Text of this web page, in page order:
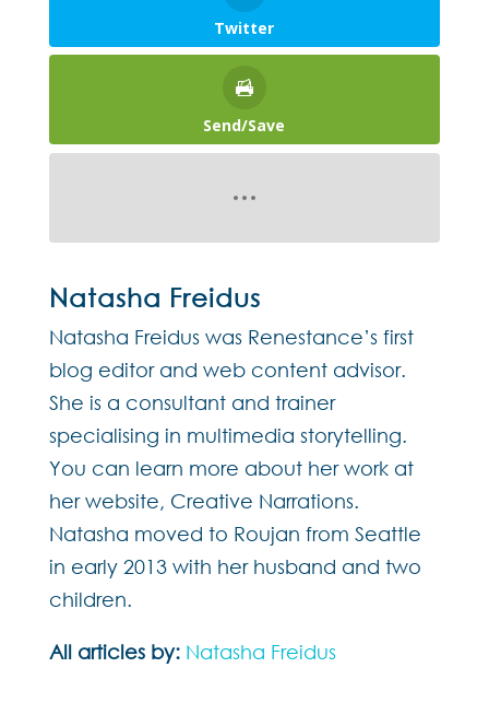
Twitter
Send/Save
Natasha Freidus
Natasha Freidus was Renestance’s first
blog editor and web content advisor.
She is a consultant and trainer
specialising in multimedia storytelling.
You can learn more about her work at
her website, Creative Narrations.
Natasha moved to Roujan from Seattle
in early 2013 with her husband and two
children.
All articles by: Natasha Freidus